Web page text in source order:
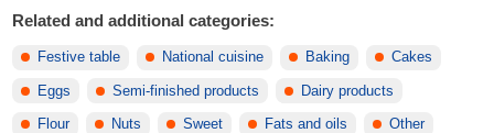
Related and additional categories:
Festive table National cuisine Baking Cakes
Eggs Semi-finished products Dairy products
Flour Nuts Sweet Fats and oils Other